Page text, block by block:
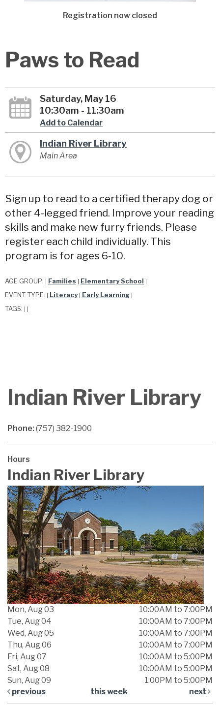
Registration now closed
Paws to Read
Saturday, May 16
10:30am - 11:30am
Add to Calendar
Indian River Library
Main Area
Sign up to read to a certified therapy dog or
other 4-legged friend. Improve your reading
skills and make new furry friends. Please
register each child individually. This
program is for ages 6-10.
AGE GROUP: Families Elementary School
EVENT TYPE: Literacy Early Learning
TAGS:
Indian River Library
Phone: (757) 382-1900
Hours
Indian River Library
Mon, Aug 03
10:00AM to 7:00PM
Tue, Aug 04
10:00AM to 7:00PM
Wed, Aug 05
10:00AM to 7:00PM
Thu, Aug 06
10:00AM to 7:00PM
Fri, Aug 07
10:00AM to 5:00PM
Sat, Aug 08
10:00AM to 5:00PM
Sun, Aug 09
1:00PM to 5:00PM
previous
this week next